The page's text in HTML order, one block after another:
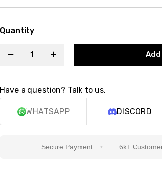
Quantity
Have a question? Talk to us.
WHATSAPP DISCORD
Secure Payment 6k+ Customers